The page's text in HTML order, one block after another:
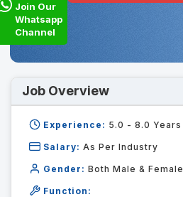
Join Our
Whatsapp
Channel
Job Overview
Experience: 5.0 - 8.0 Years
Salary: As Per Industry
Gender: Both Male & Female
Function: